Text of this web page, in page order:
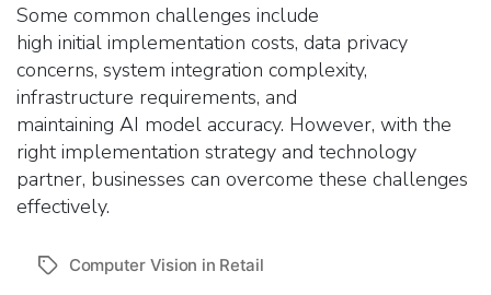
Some common challenges include
high initial implementation costs, data privacy
concerns, system integration complexity,
infrastructure requirements, and
maintaining AI model accuracy. However, with the
right implementation strategy and technology
partner, businesses can overcome these challenges
effectively.
TagsComputer Vision in Retail